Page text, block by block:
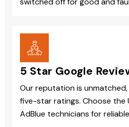
5 Star Google
Our reputation is
five-star ratings. Choose the
AdBlue technicians for